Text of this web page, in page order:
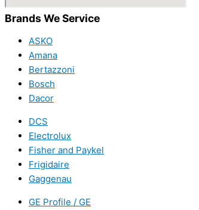
Brands We Service
ASKO
Amana
Bertazzoni
Bosch
Dacor
DCS
Electrolux
Fisher and Paykel
Frigidaire
Gaggenau
GE Profile / GE